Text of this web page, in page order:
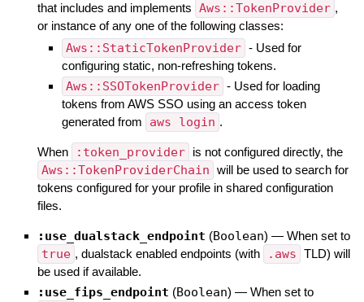
that includes and implements Aws::TokenProvider ,
or instance of any one of the following classes:
Aws::StaticTokenProvider - Used for
configuring static, non-refreshing tokens.
Aws::SSOTokenProvider - Used for loading
tokens from AWS SSO using an access token
generated from
aws login .
When :token_provider is not configured directly, the
Aws::TokenProviderChain will be used to search for
tokens configured for your profile in shared configuration
files.
:use_dualstack_endpoint (Boolean) — When set to
true , dualstack enabled endpoints (with .aws TLD) will
be used if available.
:use_fips_endpoint (Boolean) — When set to